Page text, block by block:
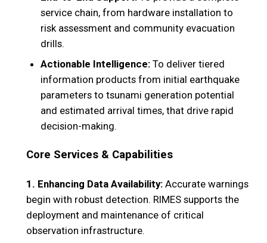
service chain, from hardware installation to
risk assessment and community evacuation
drills.
Actionable Intelligence:To deliver tiered
information products from initial earthquake
parameters to tsunami generation potential
and estimated arrival times, that drive rapid
decision-making.
Core Services & Capabilities
1. Enhancing Data Availability: Accurate warnings
begin with robust detection. RIMES supports the
deployment and maintenance of critical
observation infrastructure.